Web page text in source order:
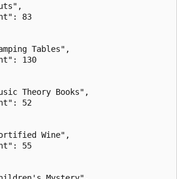
83
Tables",
130
Theory Books",
52
Wine",
55